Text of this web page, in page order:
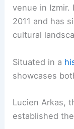
venue in Izmir.
2011 and has
cultural
Situated in a
showcases
Lucien Arkas,
established